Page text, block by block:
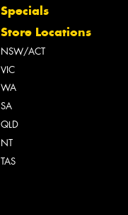
Specials
Store Locations
NSW/ACT
VIC
WA
SA
QLD
NT
TAS